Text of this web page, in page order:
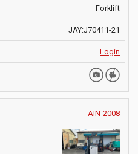
Forklift
JAY:J70411-21
Login
AIN-2008